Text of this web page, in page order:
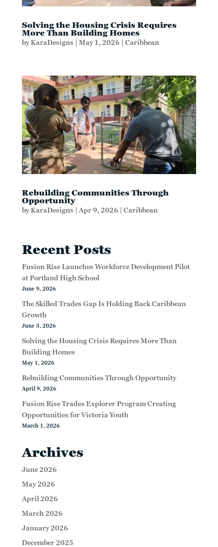
Solving the Housing Crisis Requires
More Than Building Homes
byKaraDesigns | May 1, 2026 | Caribbean
Rebuilding Communities Through
Opportunity
byKaraDesigns | Apr 9, 2026 | Caribbean
Recent Posts
Fusion Rise Launches Workforce Development Pilot
at Portland High School
June 9, 2026
The Skilled Trades Gap Is Holding Back Caribbean
Growth
June 3, 2026
Solving the Housing Crisis Requires More Than
Building Homes
May 1, 2026
Rebuilding Communities Through Opportunity
April 9, 2026
Fusion Rise Trades Explorer Program Creating
Opportunities for Victoria Youth
March 1, 2026
Archives
June 2026
May 2026
April 2026
March 2026
January 2026
December 2025